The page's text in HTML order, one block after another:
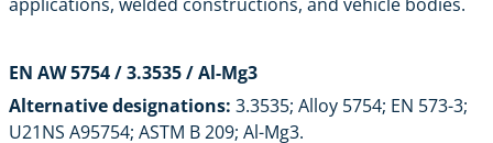
EN AW 5754/ 3.3535 / Al-Mg3
Alternative designations: 3.3535; Alloy 5754; EN 573-3;
U21NS A95754; ASTM B 209; Al-Mg3.